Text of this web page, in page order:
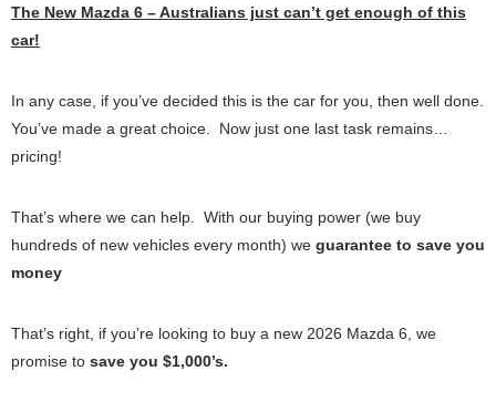
The New Mazda 6 – Australians just can’t get enough of this
car!
In any case, if you’ve decided this is the car for you, then well done.
You’ve made a great choice. Now just one last task remains…
pricing!
That’s where we can help. With our buying power (we buy
hundreds of new vehicles every month) we guarantee to save you
money
That’s right, if you’re looking to buy a new 2026 Mazda 6, we
promise to save you $1,000’s.